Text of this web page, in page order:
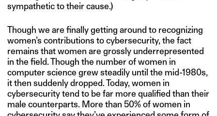
sympathetic to their cause.)
Though we are finally getting around to recognizing
women’s contributions to cybersecurity, the fact
remains that women are grossly underrepresented
in the field. Though the number of women in
computer science grew steadily until the mid-1980s,
it then suddenly dropped. Today, women in
cybersecurity tend to be far more qualified than their
male counterparts. More than 50% of women in